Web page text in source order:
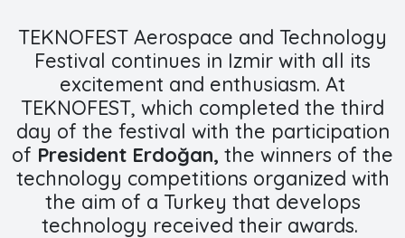
TEKNOFEST Aerospace and Technology
Festival continues in Izmir with all its
excitement and enthusiasm. At
TEKNOFEST, which completed the third
day of the festival with the participation
of President Erdoğan, the winners of the
technology competitions organized with
the aim of a Turkey that develops
technology received their awards.